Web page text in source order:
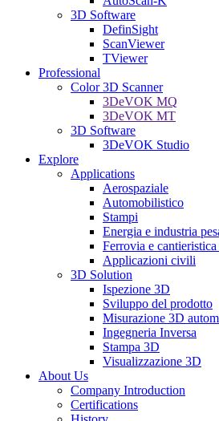
3D Software
DefinSight
ScanViewer
TViewer
Professional
Color 3D Scanner
3DeVOK MQ
3DeVOK MT
3D Software
3DeVOK Studio
Explore
Applications
Aerospaziale
Automobilistico
Stampi
Energia e industria
Ferrovia e
Applicazioni civili
3D Solution
Ispezione 3D
Sviluppo del prodotto
Misurazione 3D
Ingegneria Inversa
Stampa 3D
Visualizzazione 3D
About Us
Company Introduction
Certifications